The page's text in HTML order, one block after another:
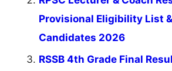
Provisional Eligibility List
Candidates 2026
RSSB 4th Grade Final